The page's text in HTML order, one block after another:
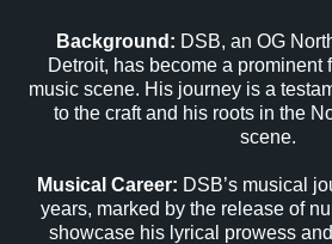
Background: DSB, an OG
Detroit, has become a prominent
music scene. His journey is a
to the craft and his roots in the
scene.
Musical Career: DSB’s musical
years, marked by the release of
showcase his lyrical prowess